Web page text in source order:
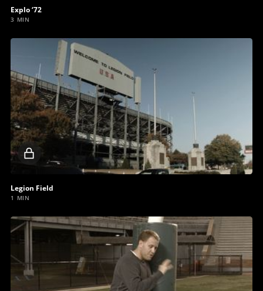
Explo ‘72
3 MIN
Locked
video
Legion Field
1 MIN